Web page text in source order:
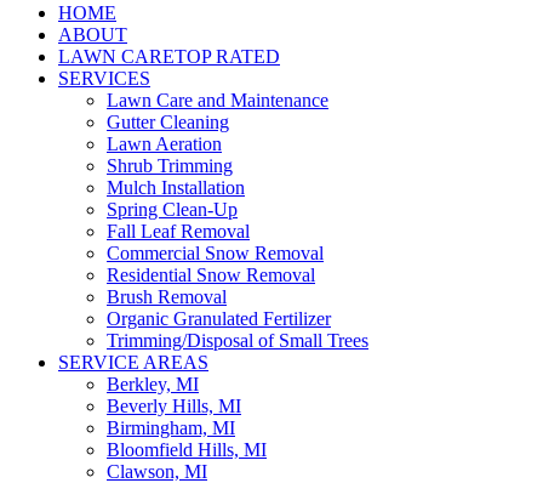
HOME
ABOUT
LAWN CARETOP RATED
SERVICES
Lawn Care and Maintenance
Gutter Cleaning
Lawn Aeration
Shrub Trimming
Mulch Installation
Spring Clean-Up
Fall Leaf Removal
Commercial Snow Removal
Residential Snow Removal
Brush Removal
Organic Granulated Fertilizer
Trimming/Disposal of Small Trees
SERVICE AREAS
Berkley, MI
Beverly Hills, MI
Birmingham, MI
Bloomfield Hills, MI
Clawson, MI